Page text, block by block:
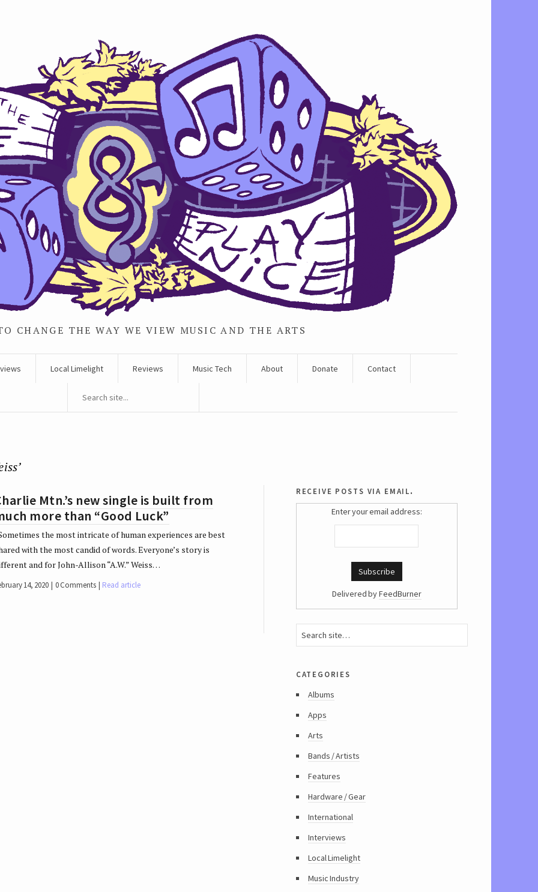
CHANGE THE WAY WE VIEW MUSIC AND THE ARTS
Local Limelight Reviews Music Tech About Donate Contact
Mtn.’s new single is built from
more than “Good Luck”
the most intricate of human experiences are best
with the most candid of words. Everyone’s story is
and for John-Allison “A.W.” Weiss…
14, 2020 0 Comments Read article
receive posts via email.
Enter your email address:
Delivered byFeedBurner
categories
Albums
Apps
Arts
Bands / Artists
Features
Hardware / Gear
International
Interviews
Local Limelight
Music Industry